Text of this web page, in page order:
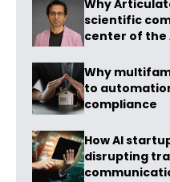
Why
scientific
center of the
Why
to
compliance
How AI
disrupting